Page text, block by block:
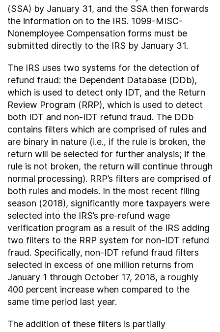
(SSA) by January 31, and the SSA then forwards
the information on to the IRS. 1099-MISC-
Nonemployee Compensation forms must be
submitted directly to the IRS by January 31.
The IRS uses two systems for the detection of
refund fraud: the Dependent Database (DDb),
which is used to detect only IDT, and the Return
Review Program (RRP), which is used to detect
both IDT and non-IDT refund fraud. The DDb
contains filters which are comprised of rules and
are binary in nature (i.e., if the rule is broken, the
return will be selected for further analysis; if the
rule is not broken, the return will continue through
normal processing). RRP’s filters are comprised of
both rules and models. In the most recent filing
season (2018), significantly more taxpayers were
selected into the IRS’s pre-refund wage
verification program as a result of the IRS adding
two filters to the RRP system for non-IDT refund
fraud. Specifically, non-IDT refund fraud filters
selected in excess of one million returns from
January 1 through October 17, 2018, a roughly
400 percent increase when compared to the
same time period last year.
The addition of these filters is partially